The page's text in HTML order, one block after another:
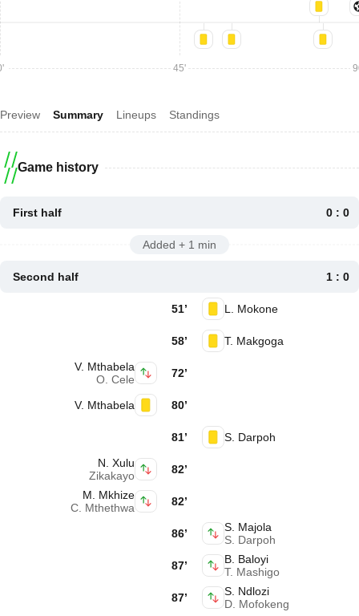
45'
Preview Summary Lineups Standings
Game history
First half 0 : 0
Added + 1 min
Second half 1 : 0
L. Mokone
51’
T. Makgoga
58’
V. Mthabela
O. Cele
72’
V. Mthabela 80’
S. Darpoh
81’
N. Xulu
Zikakayo
82’
M. Mkhize
C. Mthethwa
82’
S. Majola
S. Darpoh
86’
B. Baloyi
T. Mashigo
87’
S. Ndlozi
D. Mofokeng
87’